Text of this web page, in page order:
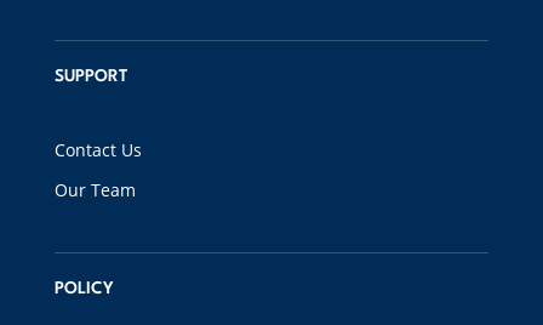
SUPPORT
Contact Us
Our Team
POLICY